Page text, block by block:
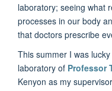
laboratory; seeing what
processes in our body
that doctors prescribe
This summer I was
laboratory of Professor
Kenyon as my